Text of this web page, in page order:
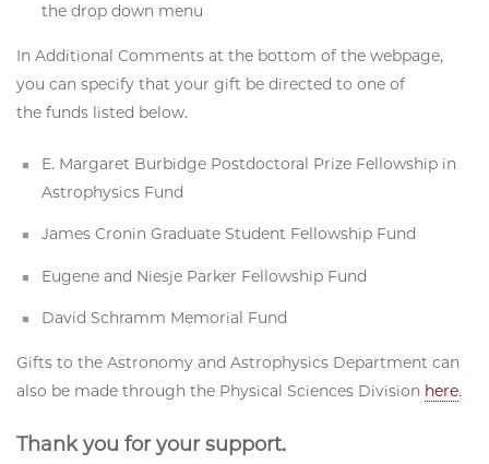
the drop down menu
In Additional Comments at the bottom of the webpage,
you can specify that your gift be directed to one of
the funds listed below.
E. Margaret Burbidge Postdoctoral Prize Fellowship in
Astrophysics Fund
James Cronin Graduate Student Fellowship Fund
Eugene and Niesje Parker Fellowship Fund
David Schramm Memorial Fund
Gifts to the Astronomy and Astrophysics Department can
also be made through the Physical Sciences Division here.
Thank you for your support.